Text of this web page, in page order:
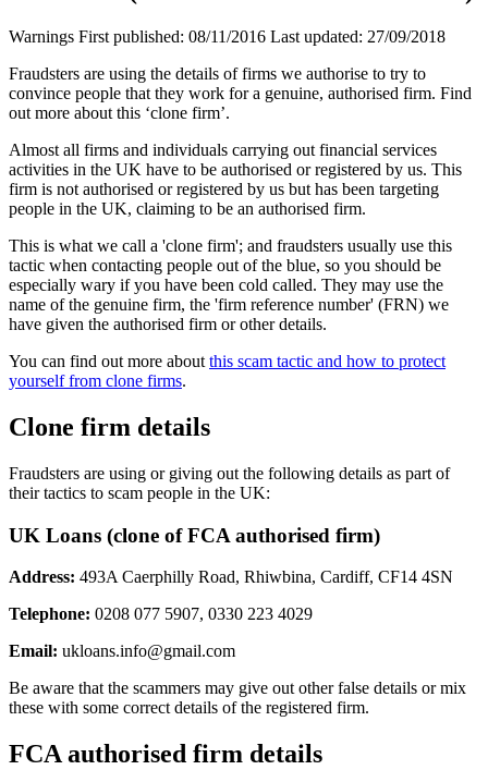
Warnings First published: 08/11/2016 Last updated: 27/09/2018
Fraudsters are using the details of firms we authorise to try to
convince people that they work for a genuine, authorised firm. Find
out more about this ‘clone firm’.
Almost all firms and individuals carrying out financial services
activities in the UK have to be authorised or registered by us. This
firm is not authorised or registered by us but has been targeting
people in the UK, claiming to be an authorised firm.
This is what we call a 'clone firm'; and fraudsters usually use this
tactic when contacting people out of the blue, so you should be
especially wary if you have been cold called. They may use the
name of the genuine firm, the 'firm reference number' (FRN) we
have given the authorised firm or other details.
You can find out more about this scam tactic and how to protect
yourself from clone firms.
Clone firm details
Fraudsters are using or giving out the following details as part of
their tactics to scam people in the UK:
UK Loans (clone of FCA authorised firm)
Address: 493A Caerphilly Road, Rhiwbina, Cardiff, CF14 4SN
Telephone: 0208 077 5907, 0330 223 4029
Email: ukloans.info@gmail.com
Be aware that the scammers may give out other false details or mix
these with some correct details of the registered firm.
FCA authorised firm details